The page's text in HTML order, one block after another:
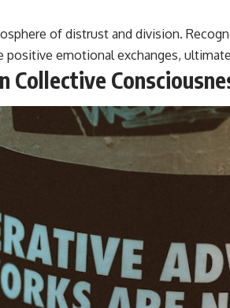
of distrust and division.
emotional exchanges,
Collective